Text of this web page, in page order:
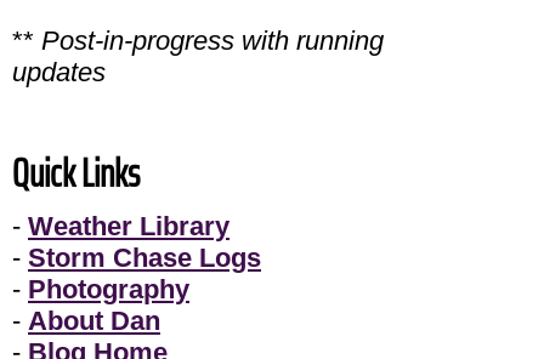
** Post-in-progress with running
updates
Quick Links
- Weather Library
- Storm Chase Logs
- Photography
- About Dan
- Blog Home